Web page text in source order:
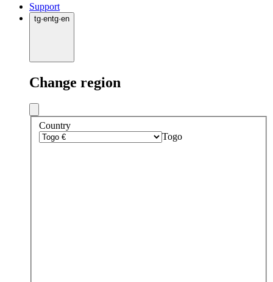
Support
tg·entg·en
Change region
Country
Togo